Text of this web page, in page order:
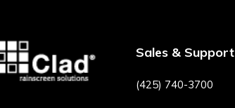
Sales & Support
(425) 740-3700